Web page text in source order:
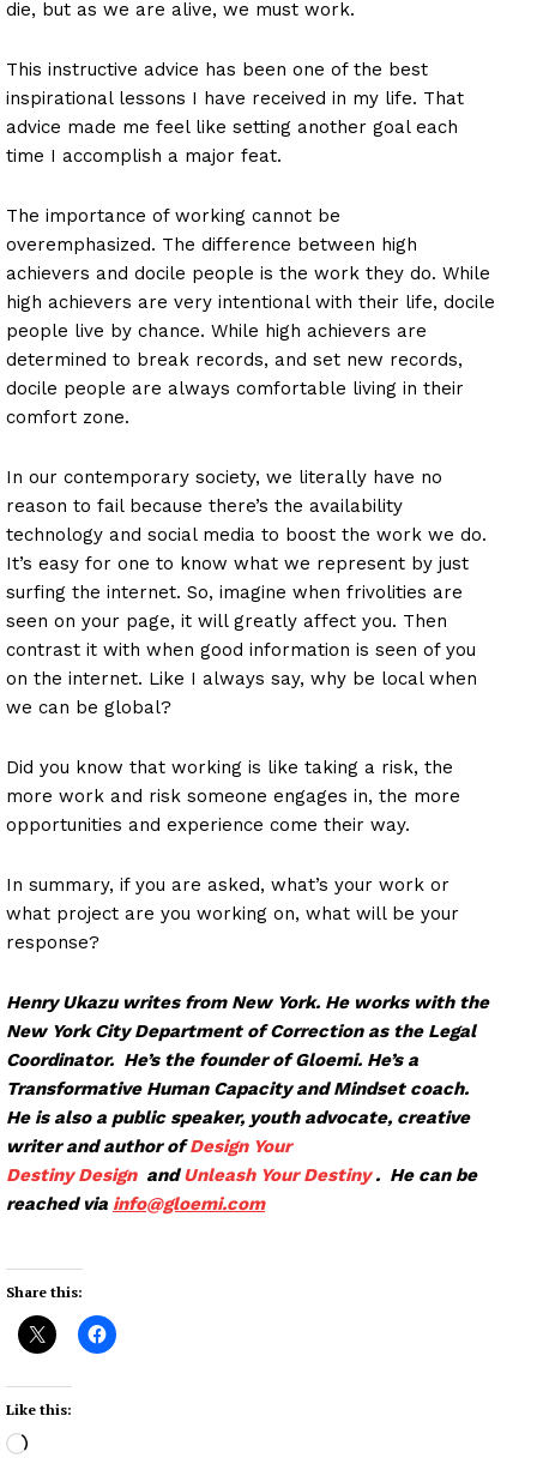
die, but as we are alive, we must work.
This instructive advice has been one of the best
inspirational lessons I have received in my life. That
advice made me feel like setting another goal each
time I accomplish a major feat.
The importance of working cannot be
overemphasized. The difference between high
achievers and docile people is the work they do. While
high achievers are very intentional with their life, docile
people live by chance. While high achievers are
determined to break records, and set new records,
docile people are always comfortable living in their
comfort zone.
In our contemporary society, we literally have no
reason to fail because there’s the availability
technology and social media to boost the work we do.
It’s easy for one to know what we represent by just
surfing the internet. So, imagine when frivolities are
seen on your page, it will greatly affect you. Then
contrast it with when good information is seen of you
on the internet. Like I always say, why be local when
we can be global?
Did you know that working is like taking a risk, the
more work and risk someone engages in, the more
opportunities and experience come their way.
In summary, if you are asked, what’s your work or
what project are you working on, what will be your
response?
Henry Ukazu writes from New York. He works with the
New York City Department of Correction as the Legal
Coordinator. He’s the founder of Gloemi. He’s a
Transformative Human Capacity and Mindset coach.
He is also a public speaker, youth advocate, creative
writer and author ofDesign Your
DestinyDesign andUnleash Your Destiny. He can be
reached via info@gloemi.com
Share this:
Like this:
L